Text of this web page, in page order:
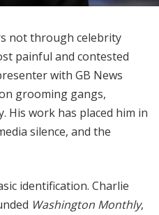
not through celebrity
painful and contested
with GB News
grooming gangs,
His work has placed him in
silence, and the
identification. Charlie
Washington Monthly,